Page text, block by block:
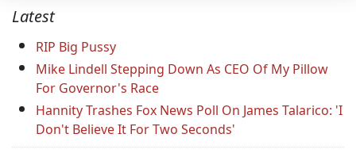
Latest
RIP Big Pussy
Mike Lindell Stepping Down As CEO Of My Pillow
For Governor's Race
Hannity Trashes Fox News Poll On James Talarico: 'I
Don't Believe It For Two Seconds'